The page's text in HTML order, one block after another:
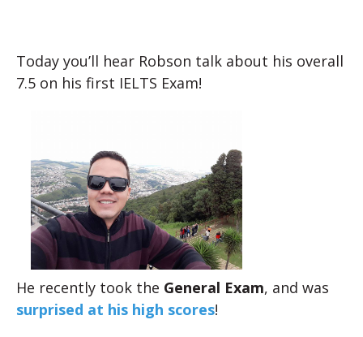
Today you’ll hear Robson talk about his overall
7.5 on his first IELTS Exam!
He recently took the General Exam, and was
surprised at his high scores!